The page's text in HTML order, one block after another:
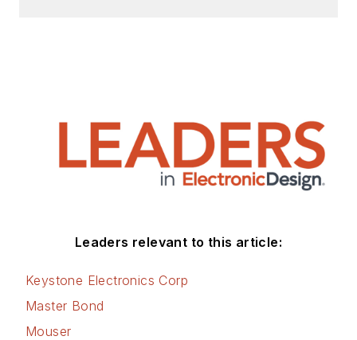
Leaders relevant to this article:
Keystone Electronics Corp
Master Bond
Mouser